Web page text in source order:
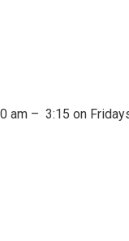
am – 3:15 on